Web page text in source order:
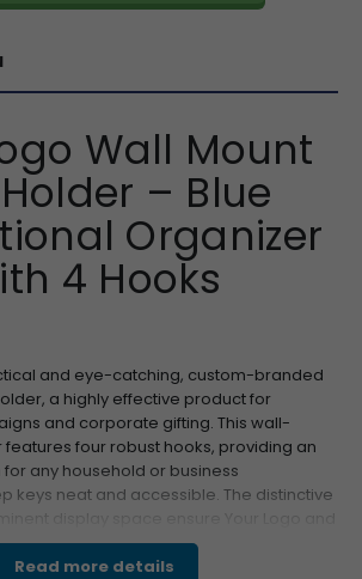
Wall Mount
– Blue
Organizer
4 Hooks
and eye-catching, custom-branded
a highly effective product for
and corporate gifting. This wall-
four robust hooks, providing an
any household or business
keys neat and accessible. The distinctive
attention. Its compact,
this a superior choice for wholesale
Read more details